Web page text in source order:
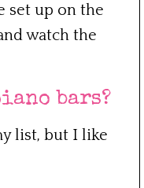
set up on the
watch the
bars?
list, but I like